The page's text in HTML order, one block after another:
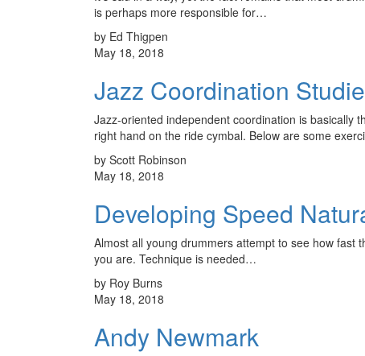
is perhaps more responsible for…
by Ed Thigpen
May 18, 2018
Jazz Coordination
Jazz-oriented independent coordination is basically
right hand on the ride cymbal. Below are some
by Scott Robinson
May 18, 2018
Developing Speed
Almost all young drummers attempt to see how fast
you are. Technique is needed…
by Roy Burns
May 18, 2018
Andy Newmark